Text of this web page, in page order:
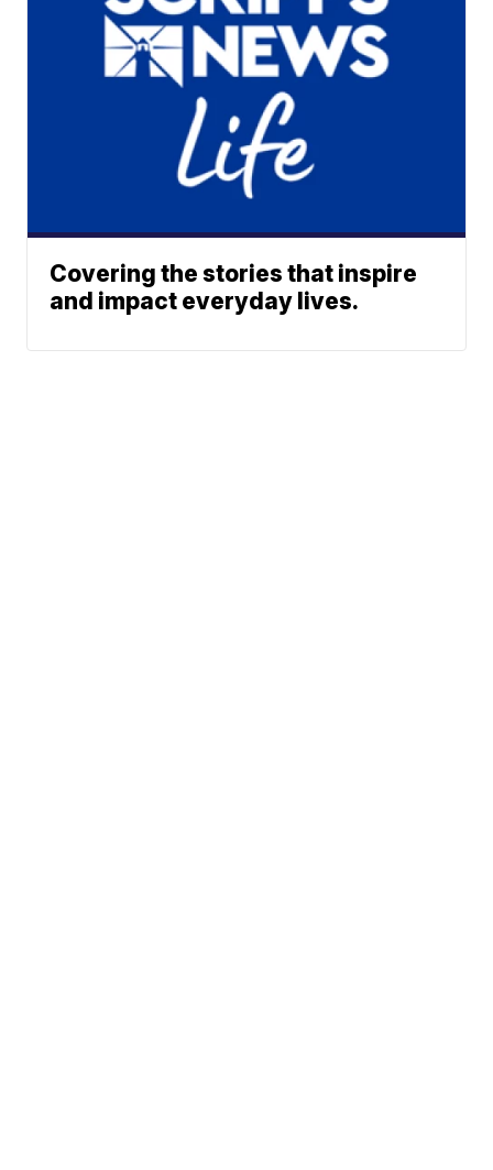
Covering the stories that inspire
and impact everyday lives.